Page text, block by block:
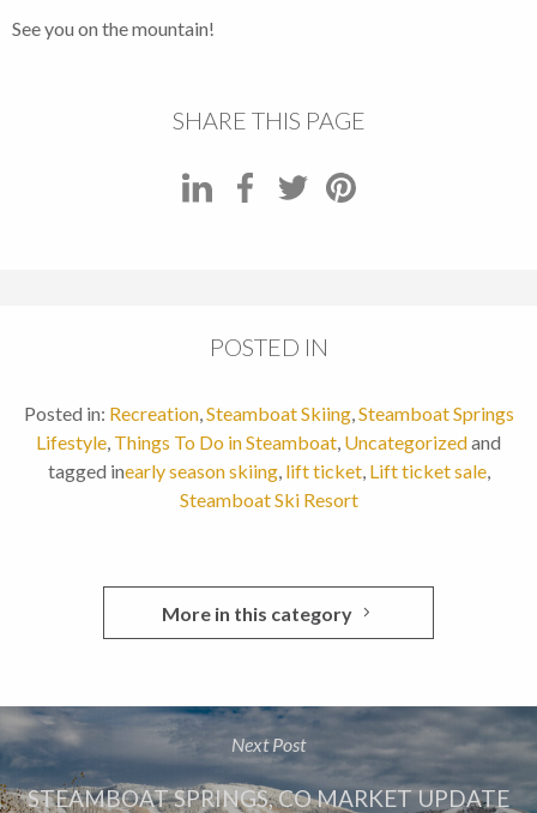
See you on the mountain!
SHARE THIS PAGE
POSTED IN
Posted in: Recreation, Steamboat Skiing, Steamboat Springs
Lifestyle Things To Do in Steamboat Uncategorizedand
tagged inearly season skiing, lift ticket, Lift ticket sale,
Steamboat Ski Resort
More in this category
Next Post
STEAMBOAT SPRINGS, CO MARKET UPDATE